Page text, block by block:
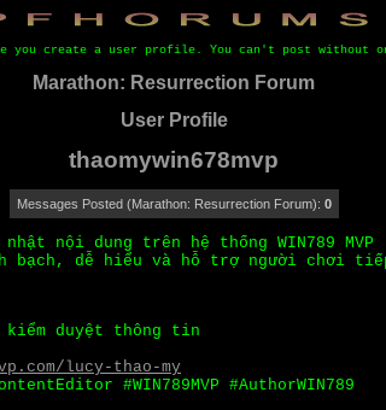
you create a user profile. You can't post without
Marathon: Resurrection Forum
User Profile
thaomywin678mvp
Messages Posted (Marathon: Resurrection Forum): 0
nội dung trên hệ thống WIN789
bạch, dễ hiểu và hỗ trợ người chơi
kiểm duyệt thông tin
lucy-thao-my
#WIN789MVP #AuthorWIN789